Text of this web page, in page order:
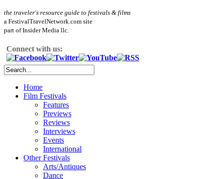
the traveler's resource guide to festivals & films
a FestivalTravelNetwork.com site
part of Insider Media llc.
Connect with us:
Home
Film Festivals
Features
Previews
Reviews
Interviews
Events
International
Other Festivals
Arts/Antiques
Dance